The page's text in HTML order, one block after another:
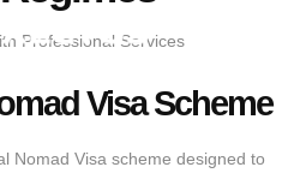
Professional Services
Visa Scheme
Nomad Visa scheme designed to